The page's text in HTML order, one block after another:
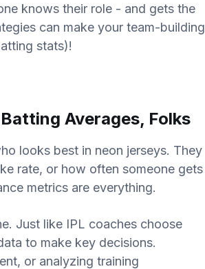
knows their role - and gets the
can make your team-building
stats)!
Averages, Folks
looks best in neon jerseys. They
rate, or how often someone gets
metrics are everything.
Just like IPL coaches choose
to make key decisions.
or analyzing training